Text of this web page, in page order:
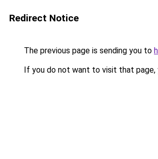
Redirect Notice
The previous page is sending you to
If you do not want to visit that page,